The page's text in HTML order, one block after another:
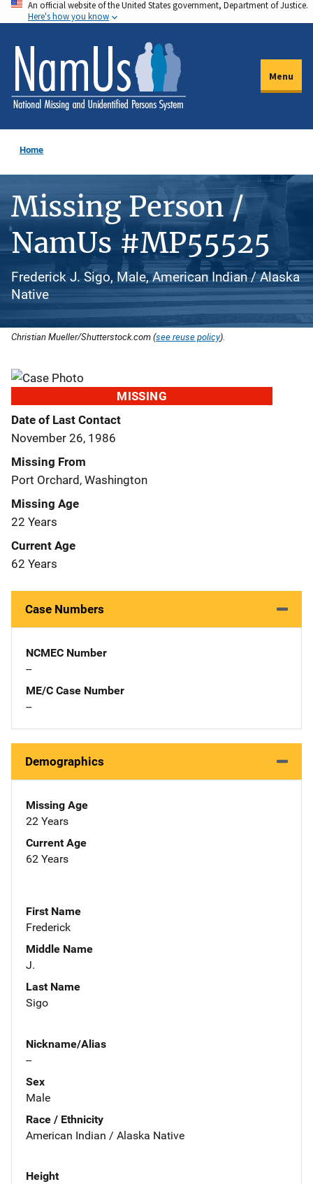
Skip
to
main
content
An official website of the United States government, Department of Justice.
Here's how you know
Menu
Home
Missing Person /
NamUs #MP55525
Frederick J. Sigo, Male, American Indian / Alaska
Native
Christian Mueller/Shutterstock.com (see reuse policy).
MISSING
Date of Last Contact
November 26, 1986
Missing From
Port Orchard, Washington
Missing Age
22 Years
Current Age
62 Years
Case Numbers
NCMEC Number
--
ME/C Case Number
--
Demographics
Missing Age
22 Years
Current Age
62 Years
First Name
Frederick
Middle Name
J.
Last Name
Sigo
Nickname/Alias
--
Sex
Male
Race / Ethnicity
American Indian / Alaska Native
Height